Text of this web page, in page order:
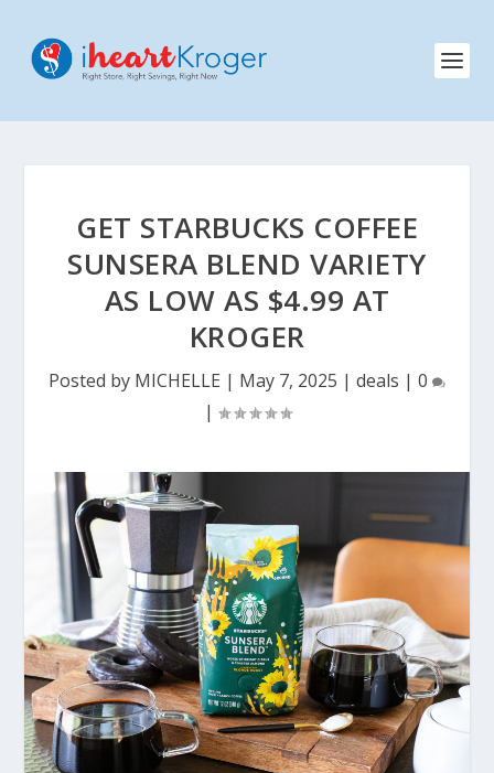
GET STARBUCKS COFFEE
SUNSERA BLEND VARIETY
AS LOW AS $4.99 AT
KROGER
Posted by MICHELLE | May 7, 2025 | deals | 0
|